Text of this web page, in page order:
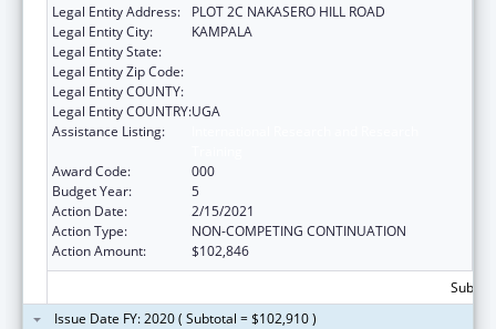
Legal Entity Address:
PLOT 2C NAKASERO HILL ROAD
Legal Entity City:
KAMPALA
Legal Entity State:
Legal Entity Zip Code:
Legal Entity COUNTY:
Legal Entity COUNTRY:UGA
Assistance Listing:
Award Code:
000
Budget Year:
5
Action Date:
2/15/2021
Action Type:
NON-COMPETING CONTINUATION
Action Amount:
$102,846
Issue Date FY: 2020 ( Subtotal = $102,910 )